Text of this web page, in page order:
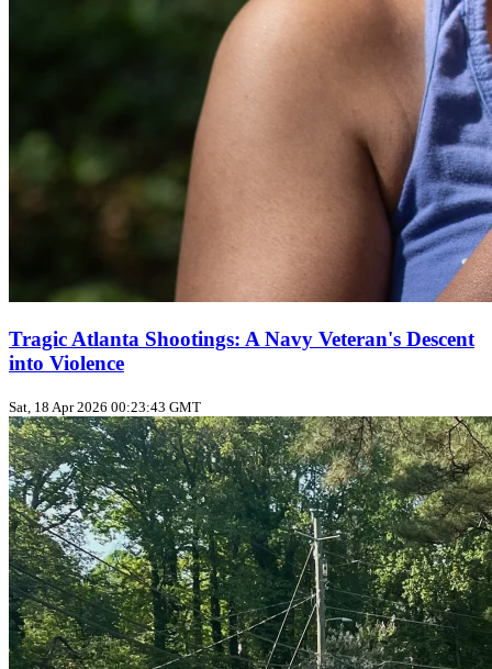
Tragic Atlanta Shootings: A Navy Veteran's Descent
into Violence
Sat, 18 Apr 2026 00:23:43 GMT